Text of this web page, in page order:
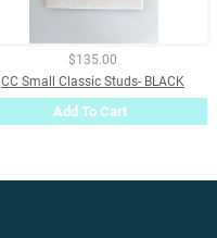
$135.00
CC Small Classic Studs- BLACK
Add To Cart